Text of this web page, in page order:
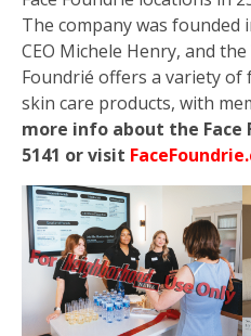
The company was founded
CEO Michele Henry, and the
Foundrié offers a variety of
skin care products, with
more info about the Face
5141 or visit